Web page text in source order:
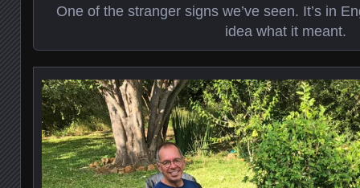
One of the stranger signs we’ve seen. It’s in
idea what it meant.